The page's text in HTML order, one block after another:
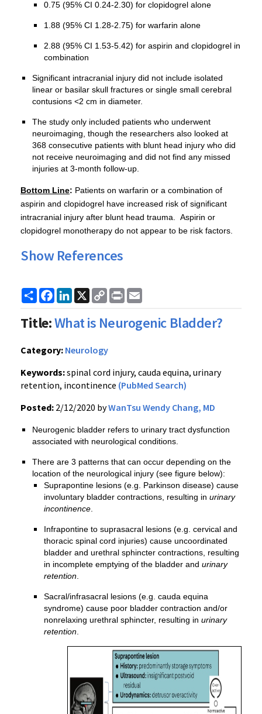
0.75 (95% CI 0.24-2.30) for clopidogrel alone
1.88 (95% CI 1.28-2.75) for warfarin alone
2.88 (95% CI 1.53-5.42) for aspirin and clopidogrel in
combination
Significant intracranial injury did not include isolated
linear or basilar skull fractures or single small cerebral
contusions <2 cm in diameter.
The study only included patients who underwent
neuroimaging, though the researchers also looked at
368 consecutive patients with blunt head injury who did
not receive neuroimaging and did not find any missed
injuries at 3-month follow-up.
Bottom Line: Patients on warfarin or a combination of
aspirin and clopidogrel have increased risk of significant
intracranial injury after blunt head trauma. Aspirin or
clopidogrel monotherapy do not appear to be risk factors.
Show References
ShareFacebook
LinkedIn
X
Copy
Link
Print
Title:What is Neurogenic Bladder?
Category: Neurology
Keywords:spinal cord injury, cauda equina, urinary
retention, incontinence (PubMed Search)
Posted: 2/12/2020 byWanTsu Wendy Chang, MD
Neurogenic bladder refers to urinary tract dysfunction
associated with neurological conditions.
There are 3 patterns that can occur depending on the
location of the neurological injury (see figure below):
Suprapontine lesions (e.g. Parkinson disease) cause
involuntary bladder contractions, resulting in urinary
incontinence
Infrapontine to suprasacral lesions (e.g. cervical and
thoracic spinal cord injuries) cause uncoordinated
bladder and urethral sphincter contractions, resulting
in incomplete emptying of the bladder and urinary
retention
Sacral/infrasacral lesions (e.g. cauda equina
syndrome) cause poor bladder contraction and/or
nonrelaxing urethral sphincter, resulting in urinary
retention